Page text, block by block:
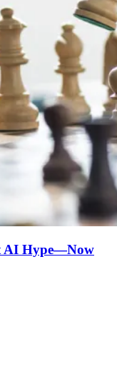
AI Hype—Now